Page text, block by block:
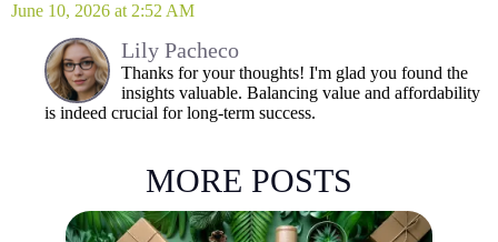
June 10, 2026 at 2:52 AM
Lily Pacheco
Thanks for your thoughts! I'm glad you found the
insights valuable. Balancing value and affordability
is indeed crucial for long-term success.
MORE POSTS